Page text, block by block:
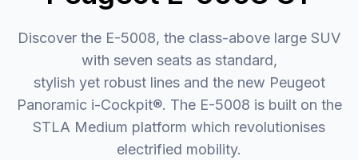
Discover the E-5008, the class-above large SUV
with seven seats as standard,
stylish yet robust lines and the new Peugeot
Panoramic i-Cockpit®. The E-5008 is built on the
STLA Medium platform which revolutionises
electrified mobility.